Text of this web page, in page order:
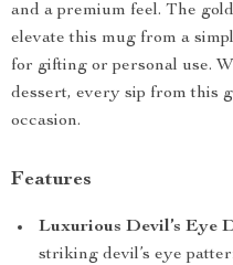
and a premium feel. The
elevate this mug from a
for gifting or personal use.
dessert, every sip from this
occasion.
Features
Luxurious Devil’s Eye
striking devil’s eye